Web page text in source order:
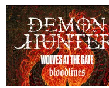
Christmas
Dream
Tour
To
Capitol
Theatre
Christmas
Dream
Tour
To
Capitol
Theatre